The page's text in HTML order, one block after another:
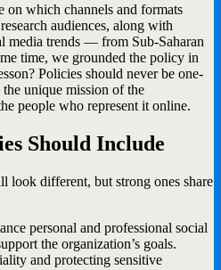
on which channels and formats
audiences, along with
media trends — from Sub-Saharan
time, we grounded the policy in
Policies should never be one-
unique mission of the
people who represent it online.
Should Include
look different, but strong ones share
personal and professional social
the organization’s goals.
and protecting sensitive